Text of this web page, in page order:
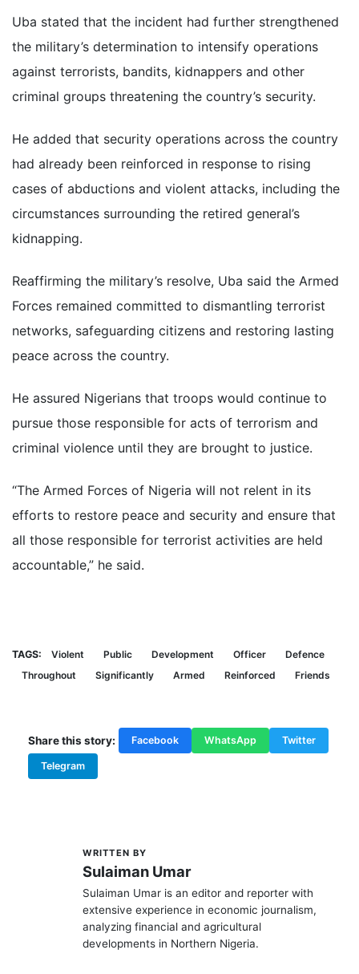
Uba stated that the incident had further strengthened
the military’s determination to intensify operations
against terrorists, bandits, kidnappers and other
criminal groups threatening the country’s security.
He added that security operations across the country
had already been reinforced in response to rising
cases of abductions and violent attacks, including the
circumstances surrounding the retired general’s
kidnapping.
Reaffirming the military’s resolve, Uba said the Armed
Forces remained committed to dismantling terrorist
networks, safeguarding citizens and restoring lasting
peace across the country.
He assured Nigerians that troops would continue to
pursue those responsible for acts of terrorism and
criminal violence until they are brought to justice.
“The Armed Forces of Nigeria will not relent in its
efforts to restore peace and security and ensure that
all those responsible for terrorist activities are held
accountable,” he said.
TAGS: Violent Public Development Officer
Defence
Throughout
Significantly Armed Reinforced Friends
Share this story: Facebook WhatsApp Twitter
Telegram
WRITTEN BY
Sulaiman Umar
Sulaiman Umar is an editor and reporter with
extensive experience in economic journalism,
analyzing financial and agricultural
developments in Northern Nigeria.